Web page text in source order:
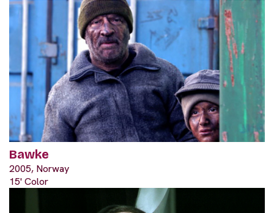
Bawke
2005, Norway
15' Color